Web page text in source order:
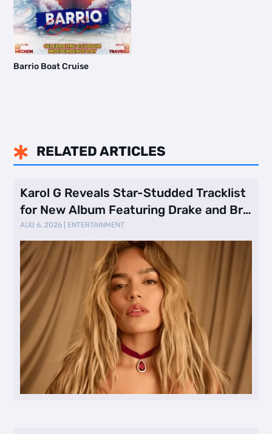
Barrio Boat Cruise
 RELATED ARTICLES
Karol G Reveals Star-Studded Tracklist
for New Album Featuring Drake and Br
…
AUG 6, 2026 ENTERTAINMENT